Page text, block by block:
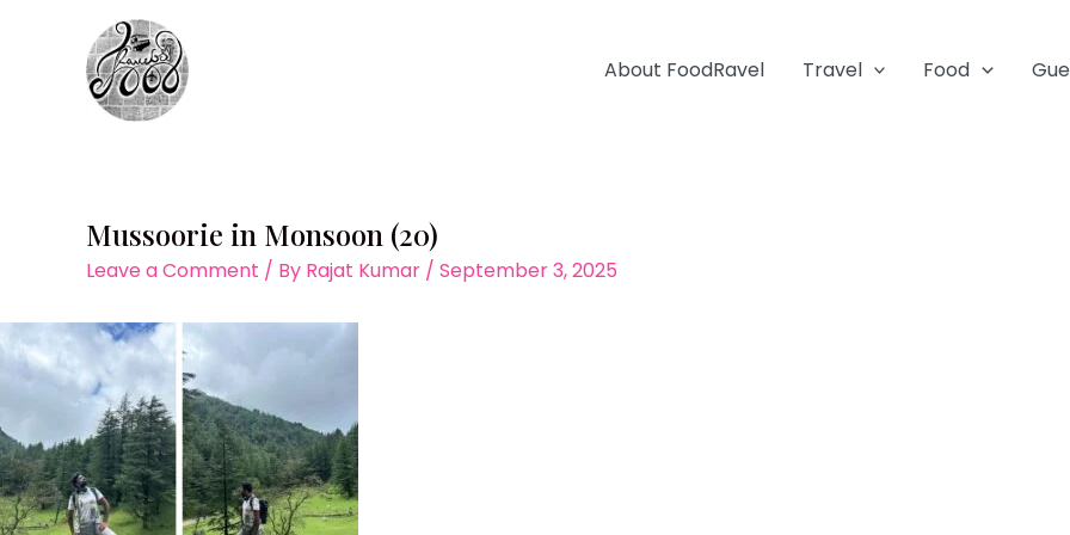
About FoodRavel Travel Food
Mussoorie in Monsoon (20)
Leave a Comment / By Rajat Kumar / September 3, 2025